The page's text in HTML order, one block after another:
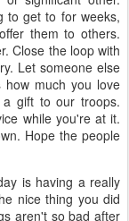
to get to for weeks,
them to others.
Close the loop with
Let someone else
how much you love
gift to our troops.
while you're at it.
Hope the people
is having a really
nice thing you did
aren't so bad after